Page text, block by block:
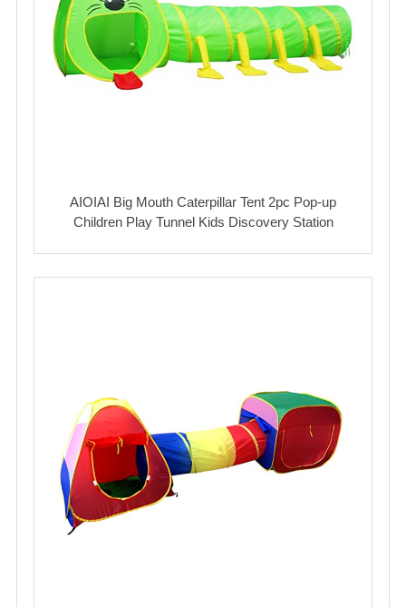
AIOIAI Big Mouth Caterpillar Tent 2pc Pop-up
Children Play Tunnel Kids Discovery Station